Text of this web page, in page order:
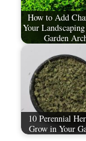
How to Add
Your
Garden
10 Perennial
Grow in Your